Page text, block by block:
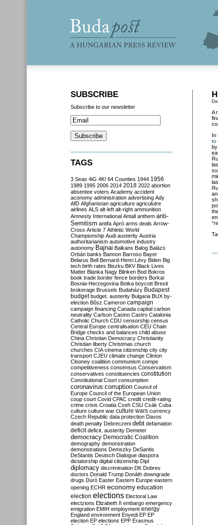
A
In
to
SUBSCRIBE
Subscribe to our newsletter
TAGS
3 Seas 4iG 4K! 64 Counties 1944 1956
1989 1995 2006 2014 2018 2022 abortion
absentee voters Academy accident
aconomy administration advertising Ady
AfD Afghanistan agriculture agriculutre
airlines ALS alt-left alt-right ammunition
Amnesty International Antall anthem anti-
Semitism antifa Apró arms deals Arrow-
Cross Article 7 Athletic World
Championship Audi austerity Austria
authoritarianism automotive industry
autonomy Bajnai Balkans Balog Balázs
Orbán banks Bannon Barroso Bayer
Belarus Bell Bernard-Henri Lévy Biden Big
tech birth rates Biszku BKV Black Lives
Matter Blanka Nagy Blinken Bod Bokros
book trade border fence borders Borkai
Bosnia-Herzegovina Botka boycott Brexit
brokerage Brussels Budaházy Budapest
budget budget. austerity Bulgaria BUX by-
election Bősz Cameron campaign
campaign financing Canada capital carbon
neutrality Carlson Casino Castro Catalonia
Catholic Church CDU censorship census
Central Europe centralisation CEU Chain
Bridge checks and balances child abuse
China Christian Democracy Christianity
Christian liberty Christmas church
churches CIA cinema citizenship city city
transport CJEU climate change Clinton
Clooney coalition communism compe
competitiveness consensus Conservatism
conservatives constituencies constitution
Constitutional Court consumption
coronavirus corruption Council of
Europe Council of the European Union
coup court Covid CPAC credit credit-rating
crime crisis Croatia Cseh CSU Csák Cuba
culture culture war culture wars currency
Czech Republic data protection Davos
death penalty Debreczeni debt defamation
deficit deficit. austerity Demeter
democracy Democratic Coalition
demography demonstration
demonstrations Demszky DeSantis
DeStantis Deutsch Dialogue diaspora
dictatorship digital citizenship Dipl
diplomacy discrimination DK Dobrev
doctors Donald Trump Donáth downgrade
drugs Dúró Easter Eastern Europe eastern
opening ECHR economy education
election elections Electoral Law
electzions Elizabeth II embargo emergency
emigration EMIH employment energy
England environment Enyedi EP EP
election EP elections EPP Erasmus